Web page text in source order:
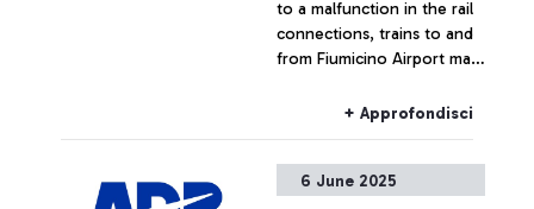
to a malfunction in the rail
connections, trains to and
from Fiumicino Airport may
cancellations.+ Approfondisci
6 June 2025